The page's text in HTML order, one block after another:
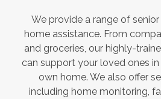
We provide a range of
home assistance. From
and groceries, our highly-
can support your loved ones
own home. We also offer
including home monitoring,